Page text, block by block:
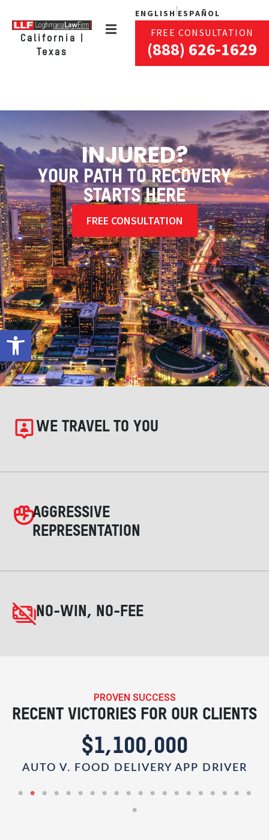
Open toolbar
California |
Texas
ENGLISH ESPAÑOL
FREE CONSULTATION
(888) 626-1629
INJURED?
YOUR PATH TO RECOVERY
STARTS HERE
FREE CONSULTATION
WE TRAVEL TO YOU
AGGRESSIVE
REPRESENTATION
NO-WIN, NO-FEE
PROVEN SUCCESS
RECENT VICTORIES FOR OUR CLIENTS
$1,100,000
AUTO V. FOOD DELIVERY APP DRIVER